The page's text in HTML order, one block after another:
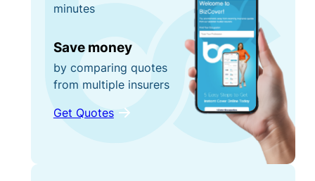
minutes
Save money
by comparing quotes
from multiple insurers
Get Quotes